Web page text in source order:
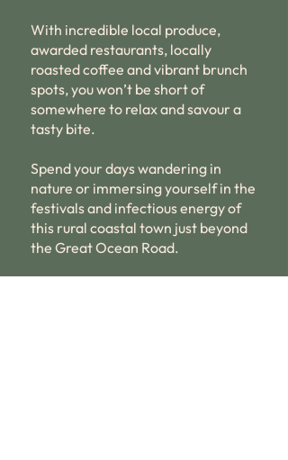
With incredible local produce,
awarded restaurants, locally
roasted coffee and vibrant brunch
spots, you won’t be short of
somewhere to relax and savour a
tasty bite.
Spend your days wandering in
nature or immersing yourself in the
festivals and infectious energy of
this rural coastal town just beyond
the Great Ocean Road.